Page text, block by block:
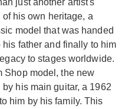
his own heritage, a
model that was handed
father and finally to him
to stages worldwide.
Shop model, the new
his main guitar, a 1962
him by his family. This